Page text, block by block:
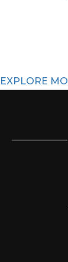
EXPLORE